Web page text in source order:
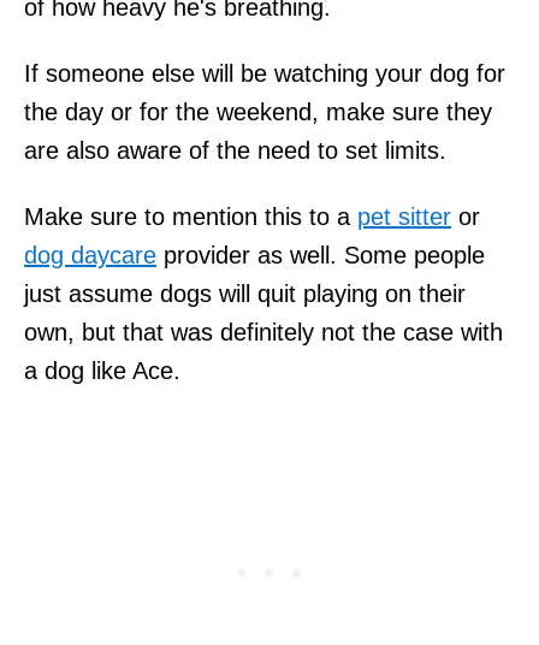
of how heavy he's breathing.
If someone else will be watching your dog for
the day or for the weekend, make sure they
are also aware of the need to set limits.
Make sure to mention this to a pet sitter or
dog daycare provider as well. Some people
just assume dogs will quit playing on their
own, but that was definitely not the case with
a dog like Ace.